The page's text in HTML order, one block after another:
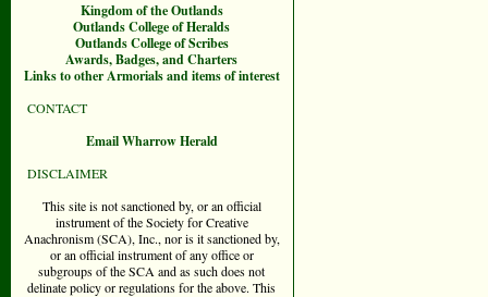
Kingdom of the Outlands
Outlands College of Heralds
Outlands College of Scribes
Awards, Badges, and Charters
Links to other Armorials and items of interest
CONTACT
Email Wharrow Herald
DISCLAIMER
This site is not sanctioned by, or an official
instrument of the Society for Creative
Anachronism (SCA), Inc., nor is it sanctioned by,
or an official instrument of any office or
subgroups of the SCA and as such does not
delinate policy or regulations for the above. This